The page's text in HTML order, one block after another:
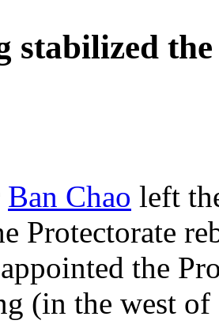
stabilized
Ban Chao left
Protectorate
the
(in the west